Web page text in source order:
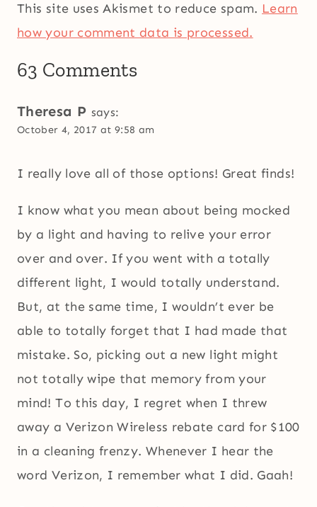
This site uses Akismet to reduce spam. Learn
how your comment data is processed.
63 Comments
Theresa P says:
October 4, 2017 at 9:58 am
I really love all of those options! Great finds!
I know what you mean about being mocked
by a light and having to relive your error
over and over. If you went with a totally
different light, I would totally understand.
But, at the same time, I wouldn’t ever be
able to totally forget that I had made that
mistake. So, picking out a new light might
not totally wipe that memory from your
mind! To this day, I regret when I threw
away a Verizon Wireless rebate card for $100
in a cleaning frenzy. Whenever I hear the
word Verizon, I remember what I did. Gaah!